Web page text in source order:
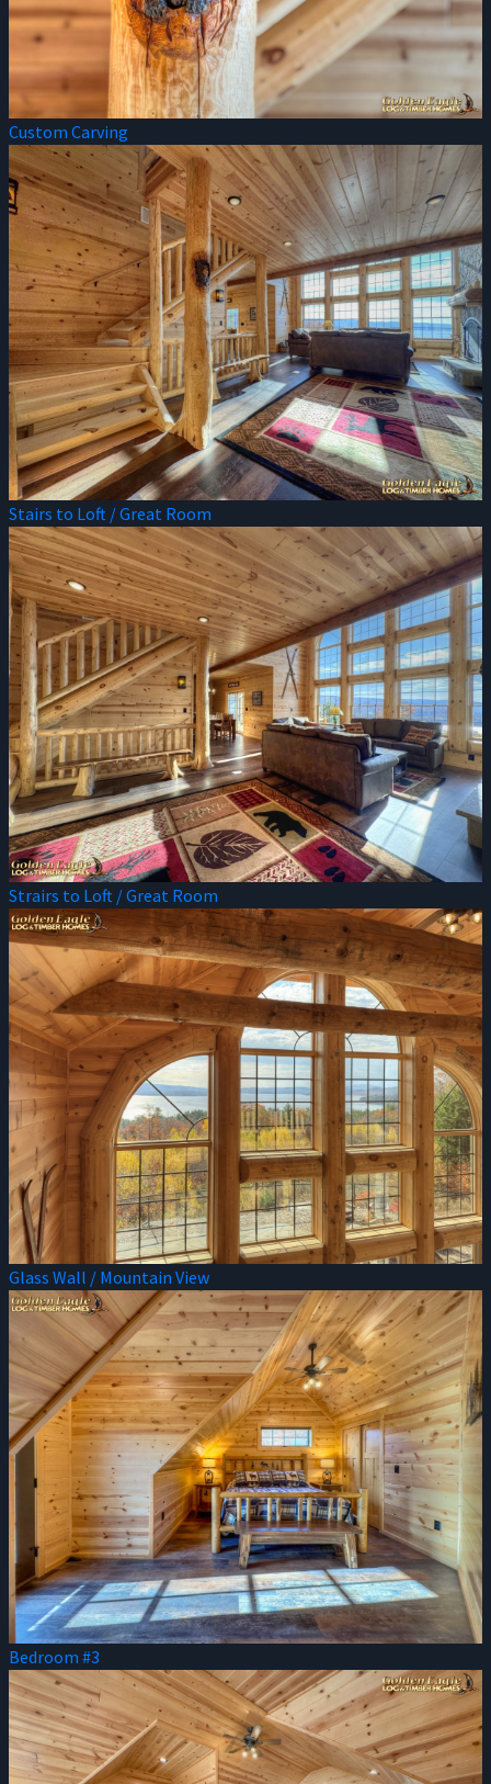
Custom Carving
Stairs to Loft / Great Room
Strairs to Loft / Great Room
Glass Wall / Mountain View
Bedroom #3